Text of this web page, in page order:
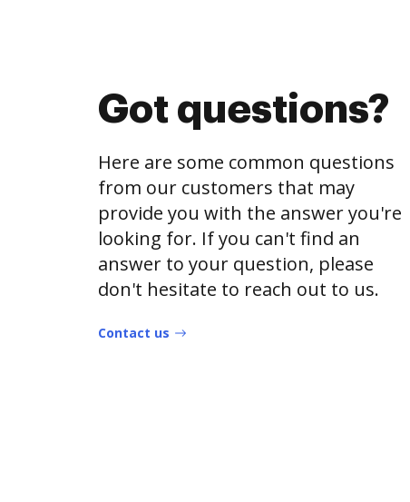
Got questions?
Here are some common questions
from our customers that may
provide you with the answer you're
looking for. If you can't find an
answer to your question, please
don't hesitate to reach out to us.
Contact us